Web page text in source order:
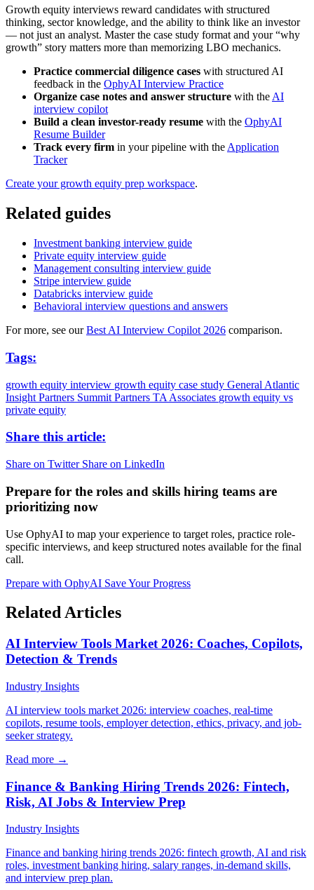
Growth equity interviews reward candidates with structured
thinking, sector knowledge, and the ability to think like an investor
— not just an analyst. Master the case study format and your “why
growth” story matters more than memorizing LBO mechanics.
Practice commercial diligence cases with structured AI
feedback in the OphyAI Interview Practice
Organize case notes and answer structure with the AI
interview copilot
Build a clean investor-ready resume with the OphyAI
Resume Builder
Track every firm in your pipeline with the Application
Tracker
Create your growth equity prep workspace.
Related guides
Investment banking interview guide
Private equity interview guide
Management consulting interview guide
Stripe interview guide
Databricks interview guide
Behavioral interview questions and answers
For more, see ourBest AI Interview Copilot 2026 comparison.
Tags:
growth equity interview growth equity case study General Atlantic
Insight Partners Summit Partners TA Associates growth equity vs
private equity
Share this article:
Share on Twitter Share on LinkedIn
Prepare for the roles and skills hiring teams are
prioritizing now
Use OphyAI to map your experience to target roles, practice role-
specific interviews, and keep structured notes available for the final
call.
Prepare with OphyAI Save Your Progress
Related Articles
AI Interview Tools Market 2026: Coaches, Copilots,
Detection & Trends
Industry Insights
AI interview tools market 2026: interview coaches, real-time
copilots, resume tools, employer detection, ethics, privacy, and job-
seeker strategy.
Read more →
Finance & Banking Hiring Trends 2026: Fintech,
Risk, AI Jobs & Interview Prep
Industry Insights
Finance and banking hiring trends 2026: fintech growth, AI and risk
roles, investment banking hiring, salary ranges, in-demand skills,
and interview prep plan.